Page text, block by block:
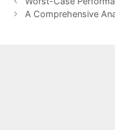
A Comprehensive